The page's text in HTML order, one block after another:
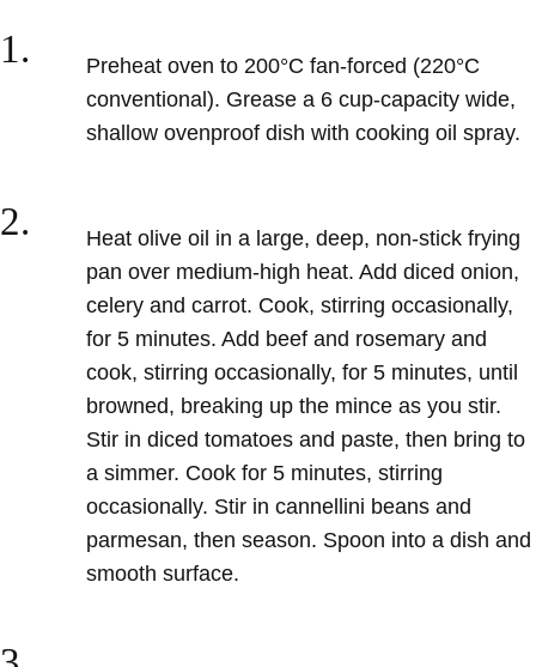
1.
Preheat oven to 200°C fan-forced (220°C
conventional). Grease a 6 cup-capacity wide,
shallow ovenproof dish with cooking oil spray.
2.
Heat olive oil in a large, deep, non-stick frying
pan over medium-high heat. Add diced onion,
celery and carrot. Cook, stirring occasionally,
for 5 minutes. Add beef and rosemary and
cook, stirring occasionally, for 5 minutes, until
browned, breaking up the mince as you stir.
Stir in diced tomatoes and paste, then bring to
a simmer. Cook for 5 minutes, stirring
occasionally. Stir in cannellini beans and
parmesan, then season. Spoon into a dish and
smooth surface.